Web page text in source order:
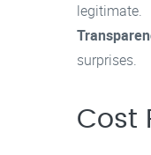
legitimate.
surprises.
Cost